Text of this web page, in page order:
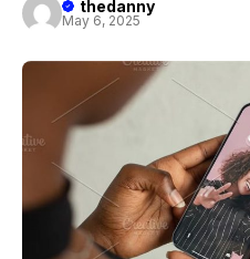
thedanny
May 6, 2025